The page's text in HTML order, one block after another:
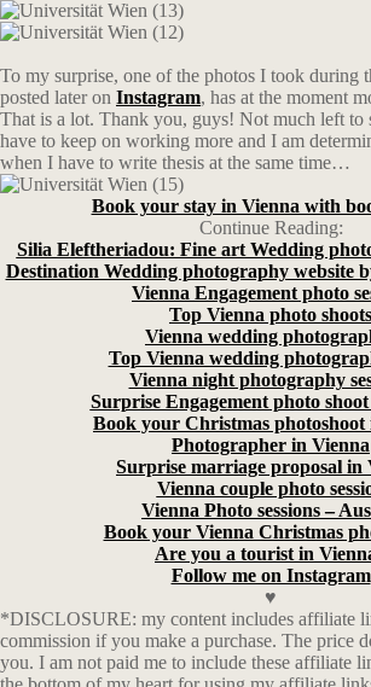
To my surprise, one of the photos I took during
posted later on Instagram, has at the moment
That is a lot. Thank you, guys! Not much left
have to keep on working more and I am
when I have to write thesis at the same time…
Book your stay in Vienna with
Continue Reading:
Silia Eleftheriadou: Fine art Wedding
Destination Wedding photography website
Vienna Engagement photo
Top Vienna photo shoots
Vienna wedding
Top Vienna wedding
Vienna night photography
Surprise Engagement photo
Book your Christmas photoshoot
Photographer in Vienna
Surprise marriage proposal in
Vienna couple photo
Vienna Photo sessions –
Book your Vienna Christmas
Are you a tourist in
Follow me on Instagram
♥
*DISCLOSURE: my content includes affiliate
commission if you make a purchase. The price
you. I am not paid me to include these affiliate